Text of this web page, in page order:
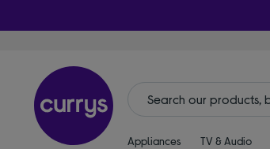
Appliances TV & Audio